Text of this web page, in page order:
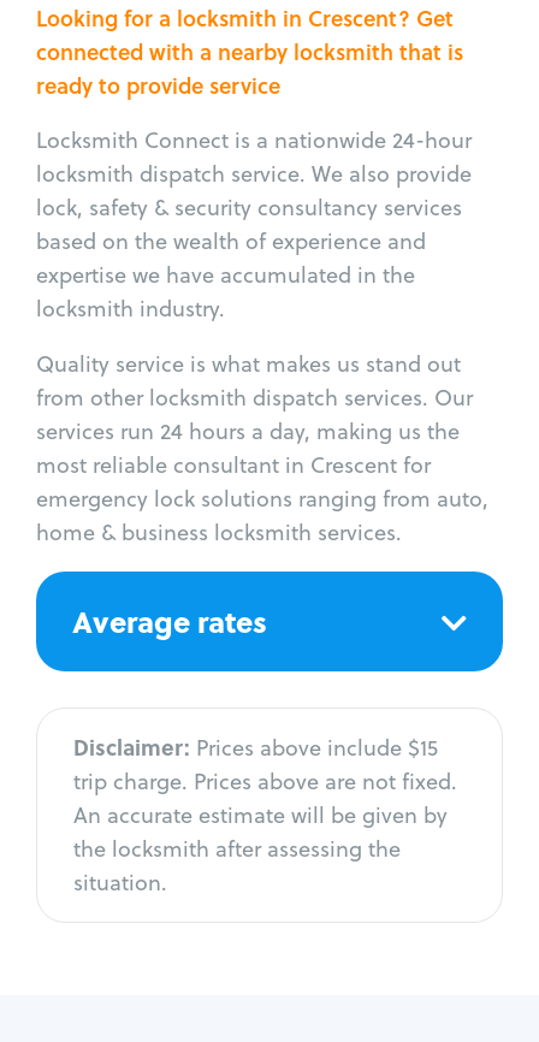
Looking for a locksmith in Crescent? Get
connected with a nearby locksmith that is
ready to provide service
Locksmith Connect is a nationwide 24-hour
locksmith dispatch service. We also provide
lock, safety & security consultancy services
based on the wealth of experience and
expertise we have accumulated in the
locksmith industry.
Quality service is what makes us stand out
from other locksmith dispatch services. Our
services run 24 hours a day, making us the
most reliable consultant in Crescent for
emergency lock solutions ranging from auto,
home & business locksmith services.
Average rates
Disclaimer: Prices above include $15
trip charge. Prices above are not fixed.
An accurate estimate will be given by
the locksmith after assessing the
situation.